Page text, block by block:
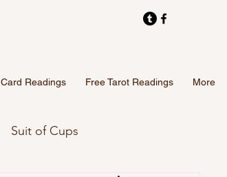
Readings Free Tarot Readings More
Suit of Cups